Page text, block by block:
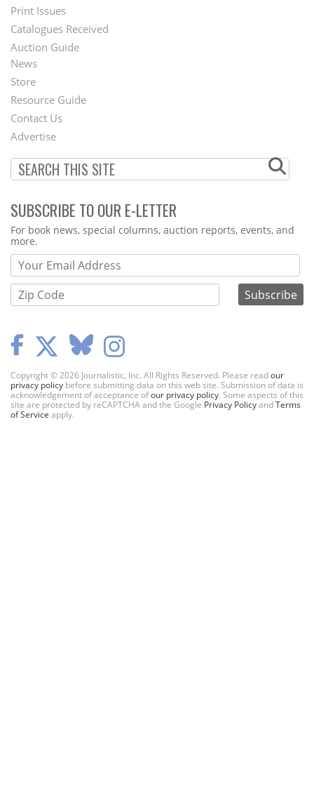
Menu
Print Issues
Catalogues Received
Auction Guide
Second
Footer
Menu
News
Store
Resource Guide
Contact Us
Advertise
SUBSCRIBE TO OUR E-LETTER
Webform
For book news, special columns, auction reports, events, and
more.
Copyright © 2026 Journalistic, Inc. All Rights Reserved. Please readour
privacy policy before submitting data on this web site. Submission of data is
acknowledgement of acceptance ofour privacy policy. Some aspects of this
site are protected by reCAPTCHA and the Google Privacy PolicyandTerms
of Service apply.